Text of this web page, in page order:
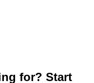
for? Start